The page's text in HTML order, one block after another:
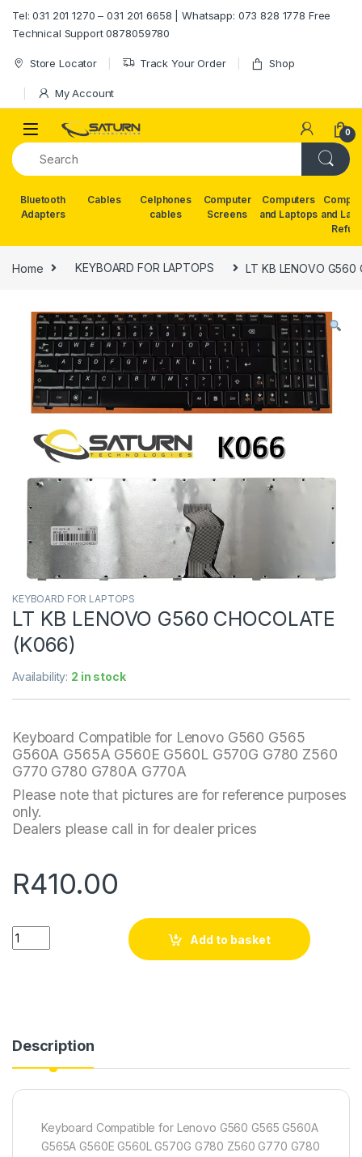
Tel: 031 201 1270 – 031 201 6658 | Whatsapp: 073 828 1778 Free
Technical Support 0878059780
Store Locator Track Your Order Shop
My Account
0
Bluetooth
Adapters
Cables
Celphones
cables
Computer
Screens
Computers
and Laptops and
Home KEYBOARD FOR LAPTOPS LT KB LENOVO
KEYBOARD FOR LAPTOPS
LT KB LENOVO G560 CHOCOLATE
(K066)
Availability: 2 in stock
Keyboard Compatible for Lenovo G560 G565
G560A G565A G560E G560L G570G G780 Z560
G770 G780 G780A G770A
Please note that pictures are for reference purposes
only.
Dealers please call in for dealer prices
R410.00
Quantity
Add to basket
Description
Keyboard Compatible for Lenovo G560 G565 G560A
G565A G560E G560L G570G G780 Z560 G770 G780